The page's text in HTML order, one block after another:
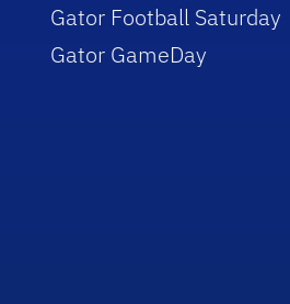
Gator Football Saturday
Gator GameDay